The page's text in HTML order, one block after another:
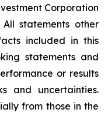
Corporation
statements other
included in this
statements and
or results
and uncertainties.
from those in the